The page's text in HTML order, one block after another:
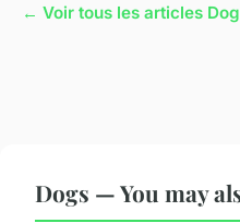
← Voir tous les articles
Dogs — You may